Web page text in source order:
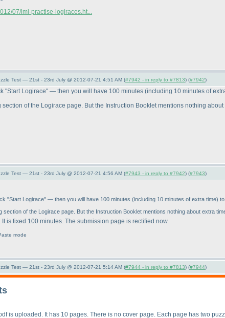
07/lmi-practise-logiraces.ht...
Test — 21st - 23rd July @ 2012-07-21 4:51 AM (#7942 - in reply to #7813) (#7942)
"Start Logirace" — then you will have 100 minutes (including 10 minutes of
section of the Logirace page. But the Instruction Booklet mentions nothing
Test — 21st - 23rd July @ 2012-07-21 4:56 AM (#7943 - in reply to #7942) (#7943)
"Start Logirace" — then you will have 100 minutes (including 10 minutes of extra time)
section of the Logirace page. But the Instruction Booklet mentions nothing about extra
is fixed 100 minutes. The submission page is rectified now.
mode
Test — 21st - 23rd July @ 2012-07-21 5:14 AM (#7944 - in reply to #7813) (#7944)
is uploaded. It has 10 pages. There is no cover page. Each page has two